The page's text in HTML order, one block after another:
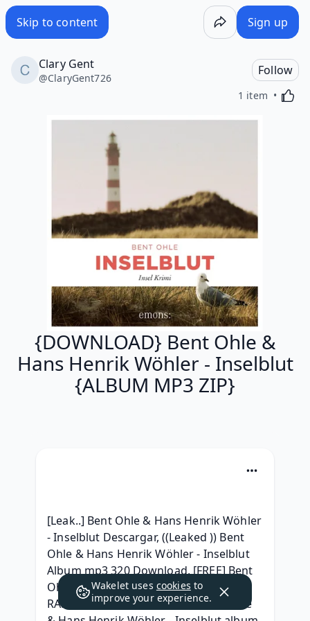
Skip to content Sign up
Clary Gent
@ClaryGent726
Follow
1 item
{DOWNLOAD} Bent Ohle &
Hans Henrik Wöhler - Inselblut
{ALBUM MP3 ZIP}
[Leak..] Bent Ohle & Hans Henrik Wöhler
- Inselblut Descargar, ((Leaked )) Bent
Ohle & Hans Henrik Wöhler - Inselblut
Album mp3 320 Download, [FREE] Bent
Ohle & Hans Henrik Wöhler - Inselblut
RAR album download, [Free] Bent Ohle
Wakelet uses cookies to
improve your experience.